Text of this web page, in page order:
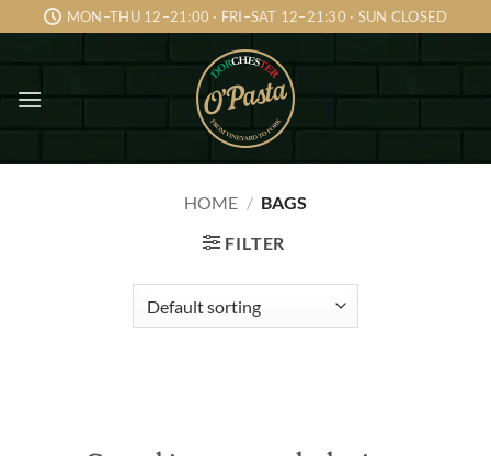
to
MON–THU 12–21:00 · FRI–SAT 12–21:30 · SUN CLOSED
HOME / BAGS
FILTER